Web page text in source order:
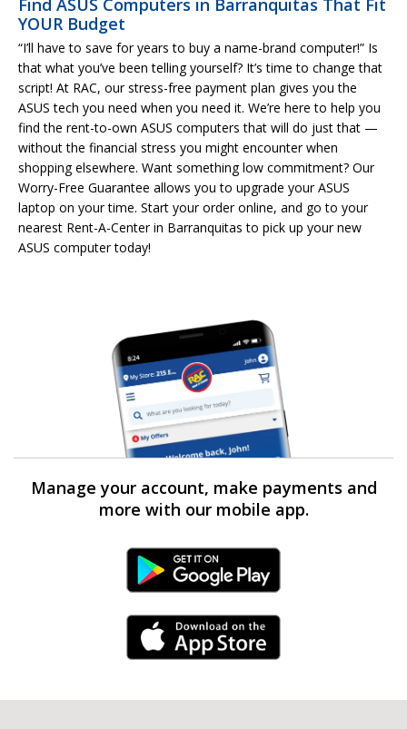
YOUR Budget
“I’ll have to save for years to buy a name-brand computer!” Is
that what you’ve been telling yourself? It’s time to change that
script! At RAC, our stress-free payment plan gives you the
ASUS tech you need when you need it. We’re here to help you
find the rent-to-own ASUS computers that will do just that —
without the financial stress you might encounter when
shopping elsewhere. Want something low commitment? Our
Worry-Free Guarantee allows you to upgrade your ASUS
laptop on your time. Start your order online, and go to your
nearest Rent-A-Center in Barranquitas to pick up your new
ASUS computer today!
Manage your account, make payments and
more with our mobile app.
Android Link
iPhone Link